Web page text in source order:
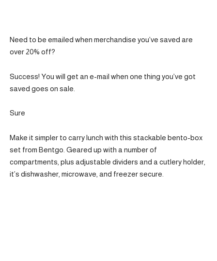
Need to be emailed when merchandise you’ve saved are
over 20% off?
Success! You will get an e-mail when one thing you’ve got
saved goes on sale.
Sure
Make it simpler to carry lunch with this stackable bento-box
set from Bentgo. Geared up with a number of
compartments, plus adjustable dividers and a cutlery holder,
it’s dishwasher, microwave, and freezer secure.